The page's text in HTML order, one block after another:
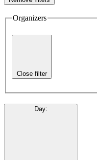
Organizers
Close filter
Day: